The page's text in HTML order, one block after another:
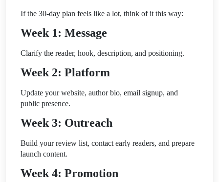
If the 30-day plan feels like a lot, think of it this way:
Week 1: Message
Clarify the reader, hook, description, and positioning.
Week 2: Platform
Update your website, author bio, email signup, and
public presence.
Week 3: Outreach
Build your review list, contact early readers, and prepare
launch content.
Week 4: Promotion